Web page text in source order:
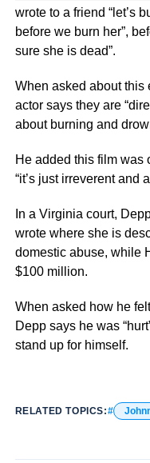
wrote to a friend “let’s
before we burn her”,
sure she is dead”.
When asked about this
actor says they are
about burning and
He added this film was
“it’s just irreverent and
In a Virginia court,
wrote where she is
domestic abuse, while
$100 million.
When asked how he
Depp says he was
stand up for himself.
RELATED TOPICS: